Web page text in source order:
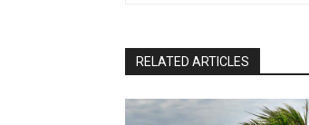
RELATED ARTICLES